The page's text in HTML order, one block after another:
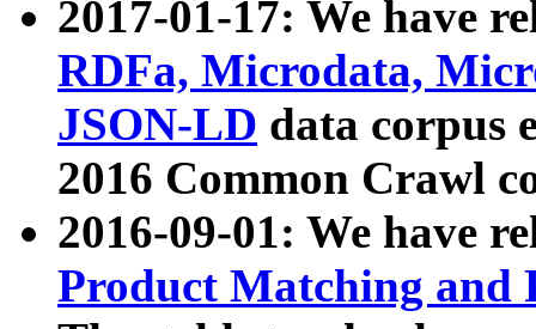
2017-01-17: We have
RDFa, Microdata,
JSON-LD data corpus
2016 Common Crawl
2016-09-01: We have
Product Matching and